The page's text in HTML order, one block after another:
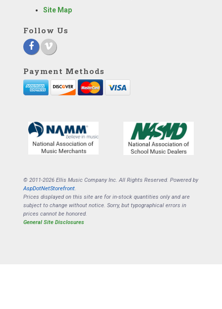
Site Map
Follow Us
Payment Methods
© 2011-2026 Ellis Music Company Inc. All Rights Reserved. Powered by
AspDotNetStorefront.
Prices displayed on this site are for in-stock quantities only and are
subject to change without notice. Sorry, but typographical errors in
prices cannot be honored.
General Site Disclosures